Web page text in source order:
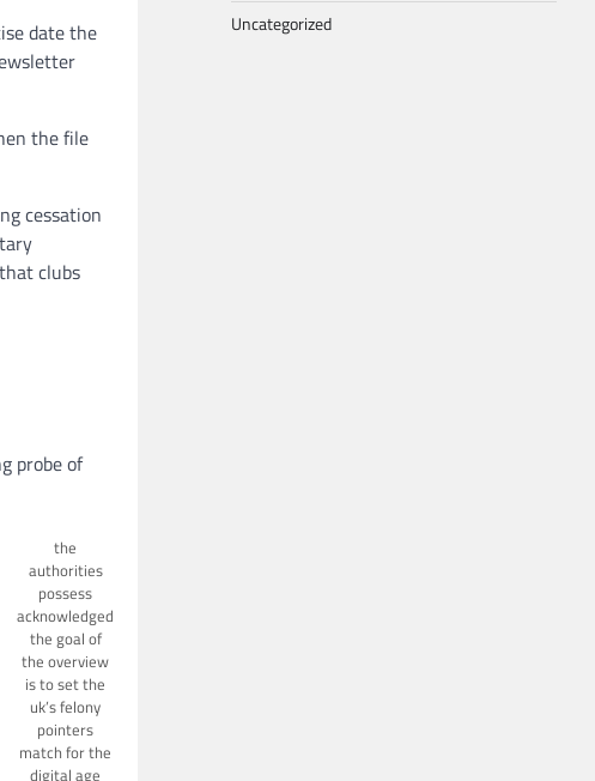
date the
the file
cessation
clubs
probe of
the
authorities
possess
acknowledged
the goal of
the overview
is to set the
uk’s felony
pointers
match for the
digital age
Uncategorized